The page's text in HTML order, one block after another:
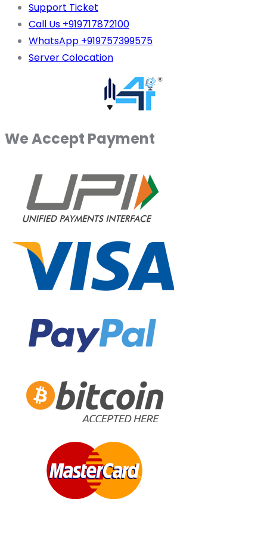
Support Ticket
Call Us +919717872100
WhatsApp +919757399575
Server Colocation
We Accept Payment